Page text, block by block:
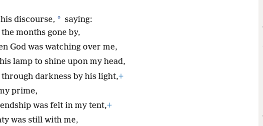
discourse, * saying:
months gone by,
God was watching over me,
lamp to shine upon my head,
darkness by his light,+
prime,
was felt in my tent,+
was still with me,